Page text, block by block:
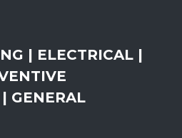
| ELECTRICAL |
GENERAL